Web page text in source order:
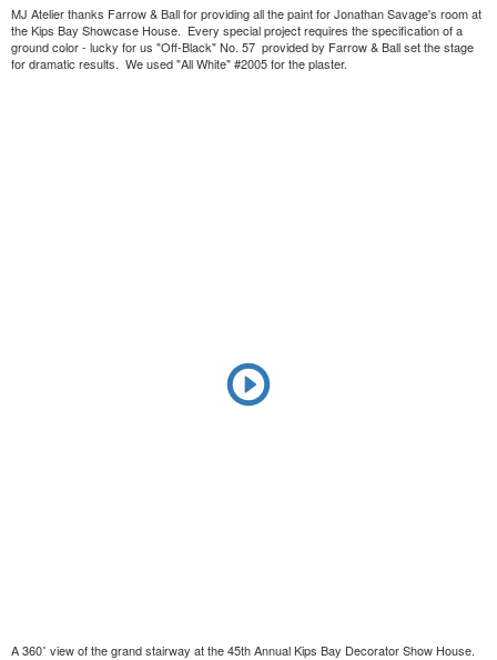
MJ Atelier thanks Farrow & Ball for providing all the paint for Jonathan Savage's room at
the Kips Bay Showcase House. Every special project requires the specification of a
ground color - lucky for us "Off-Black" No. 57 provided by Farrow & Ball set the stage
for dramatic results. We used "All White" #2005 for the plaster.
A 360˚ view of the grand stairway at the 45th Annual Kips Bay Decorator Show House.